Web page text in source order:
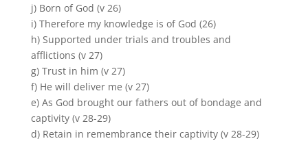
j) Born of God (v 26)
i) Therefore my knowledge is of God (26)
h) Supported under trials and troubles and
afflictions (v 27)
g) Trust in him (v 27)
f) He will deliver me (v 27)
e) As God brought our fathers out of bondage and
captivity (v 28-29)
d) Retain in remembrance their captivity (v 28-29)